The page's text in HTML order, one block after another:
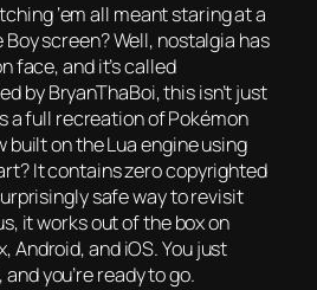
‘em all meant staring at a
screen? Well, nostalgia has
face, and it’s called
by BryanThaBoi, this isn’t just
a full recreation of Pokémon
built on the Lua engine using
It contains zero copyrighted
safe way to revisit
it works out of the box on
Android, and iOS. You just
you’re ready to go.